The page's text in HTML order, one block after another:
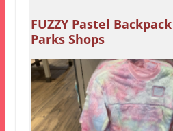
FUZZY Pastel
Parks Shops